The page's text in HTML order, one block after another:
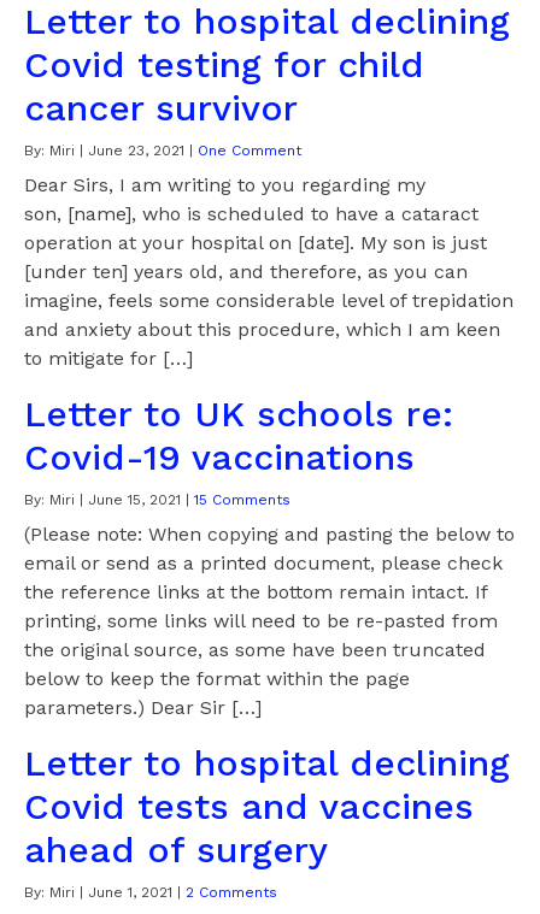
Letter to hospital declining
Covid testing for child
cancer survivor
By: Miri June 23, 2021 One Comment
Dear Sirs, I am writing to you regarding my
son, [name], who is scheduled to have a cataract
operation at your hospital on [date]. My son is just
[under ten] years old, and therefore, as you can
imagine, feels some considerable level of trepidation
and anxiety about this procedure, which I am keen
to mitigate for […]
Letter to UK schools re:
Covid-19 vaccinations
By: Miri June 15, 2021 |15 Comments
(Please note: When copying and pasting the below to
email or send as a printed document, please check
the reference links at the bottom remain intact. If
printing, some links will need to be re-pasted from
the original source, as some have been truncated
below to keep the format within the page
parameters.) Dear Sir […]
Letter to hospital declining
Covid tests and vaccines
ahead of surgery
By: Miri June 1, 2021 2 Comments